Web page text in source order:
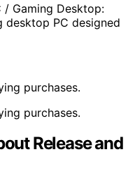
/ Gaming Desktop:
desktop PC designed
purchases.
purchases.
Release and